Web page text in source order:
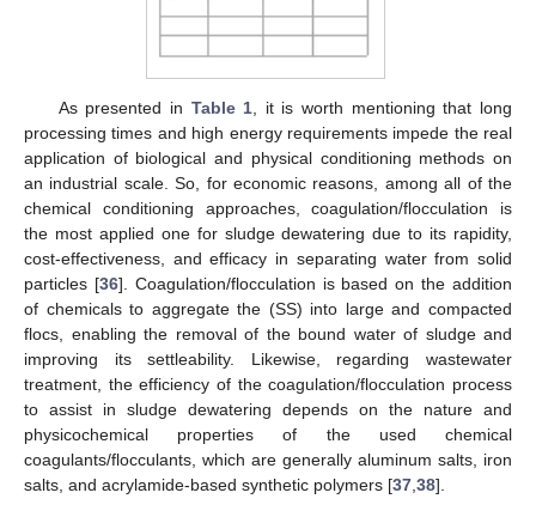
As presented in Table 1 , it is worth mentioning that long
processing times and high energy requirements impede the real
application of biological and physical conditioning methods on
an industrial scale. So, for economic reasons, among all of the
chemical conditioning approaches, coagulation/flocculation is
the most applied one for sludge dewatering due to its rapidity,
cost-effectiveness, and efficacy in separating water from solid
particles [36]. Coagulation/flocculation is based on the addition
of chemicals to aggregate the (SS) into large and compacted
flocs, enabling the removal of the bound water of sludge and
improving its settleability. Likewise, regarding wastewater
treatment, the efficiency of the coagulation/flocculation process
to assist in sludge dewatering depends on the nature and
physicochemical properties of the used chemical
coagulants/flocculants, which are generally aluminum salts, iron
salts, and acrylamide-based synthetic polymers [37 38].